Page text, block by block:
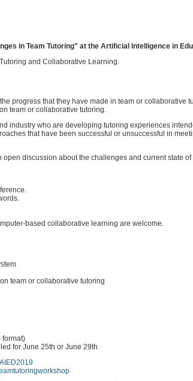
in Team Tutoring" at the Artificial Intelligence in
and Collaborative Learning.
progress that they have made in team or
team or collaborative tutoring.
industry who are developing tutoring experiences
that have been successful or unsuccessful in
discussion about the challenges and current state
based collaborative learning are welcome.
team or collaborative tutoring
format)
for June 25th or June 29th